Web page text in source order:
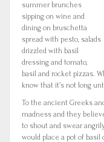
summer brunches
sipping on wine and
dining on bruschetta
spread with pesto, salads
drizzled with basil
dressing and tomato,
basil and rocket pizzas.
know that it’s not long
To the ancient Greeks
madness and they
to shout and swear
would place a pot of